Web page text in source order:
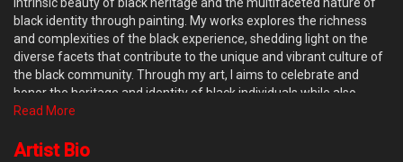
strong, and waiting for the right time to bloom.
black identity through painting. My works explores the richness
and complexities of the black experience, shedding light on the
diverse facets that contribute to the unique and vibrant culture of
the black community. Through my art, I aims to celebrate and
honor the heritage and identity of black individuals while also
provoking thought and prompting conversations about the
Read More
Artist Bio